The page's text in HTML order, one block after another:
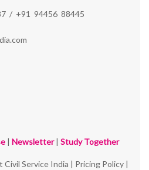
/ +91 94456 88445
| Newsletter| Study Together
Civil Service India | Pricing Policy|